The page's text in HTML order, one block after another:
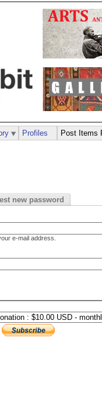
new password
e-mail address.
Profiles Post Items